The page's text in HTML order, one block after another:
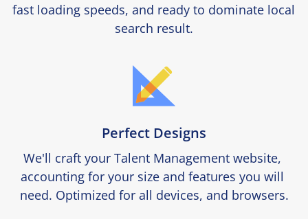
fast loading speeds, and ready to dominate local
search result.
Perfect Designs
We'll craft your Talent Management website,
accounting for your size and features you will
need. Optimized for all devices, and browsers.